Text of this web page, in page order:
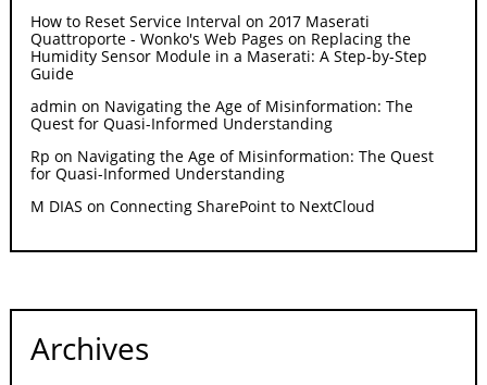
How to Reset Service Interval on 2017 Maserati
Quattroporte - Wonko's Web Pages on Replacing the
Humidity Sensor Module in a Maserati: A Step-by-Step
Guide
admin on Navigating the Age of Misinformation: The
Quest for Quasi-Informed Understanding
Rp on Navigating the Age of Misinformation: The Quest
for Quasi-Informed Understanding
M DIAS onConnecting SharePoint to NextCloud
Archives